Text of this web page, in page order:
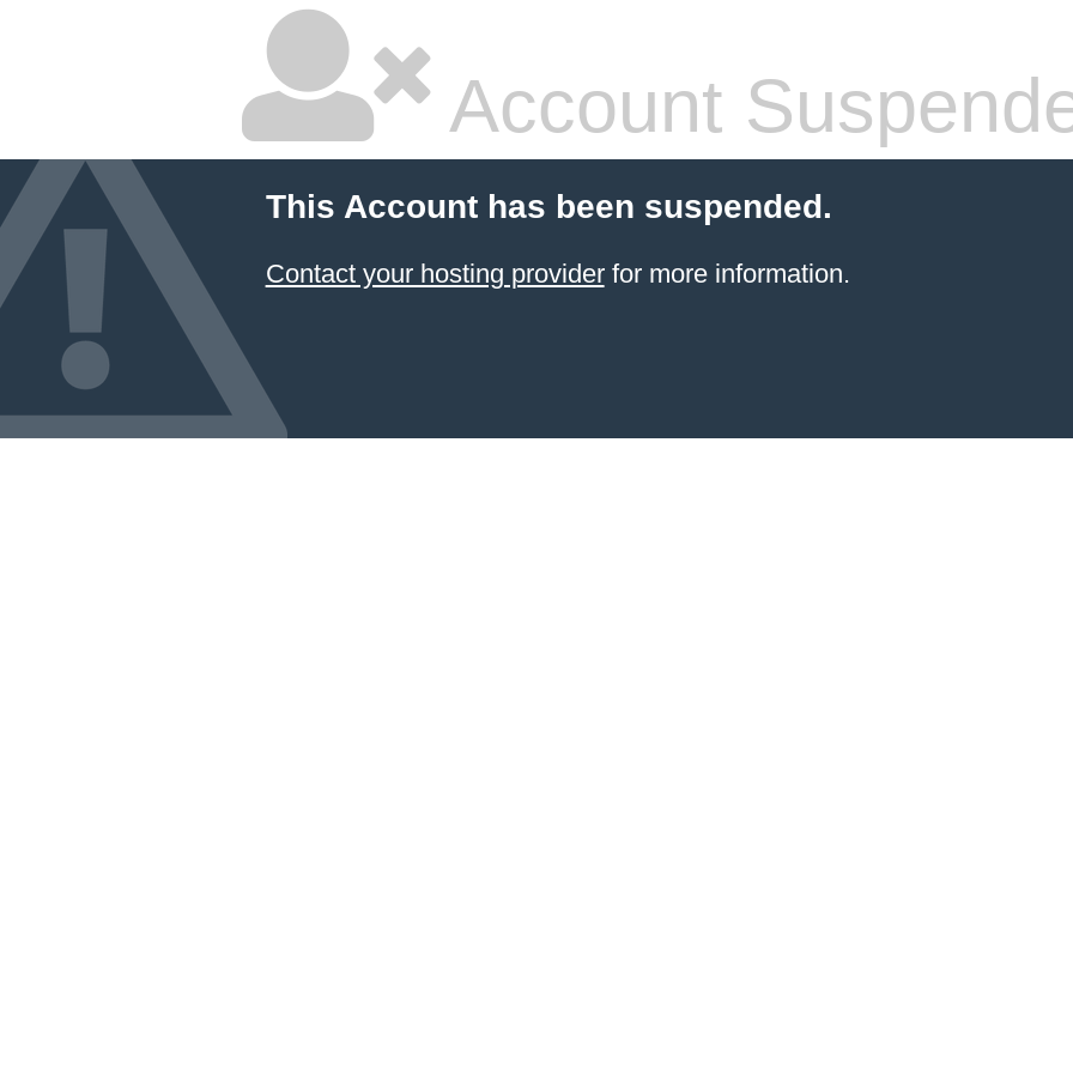
Account
This Account has been suspended.
Contact your hosting providerfor more information.